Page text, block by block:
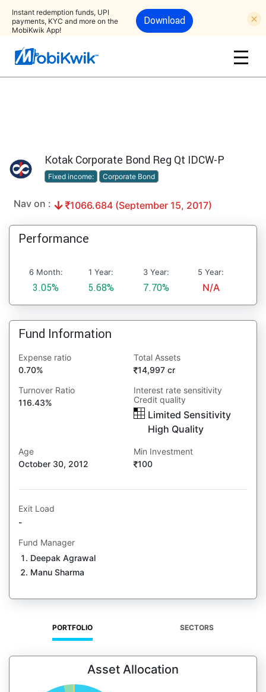
Instant redemption funds, UPI
payments, KYC and more on the
MobiKwik App!
Download
Kotak Corporate Bond Reg Qt IDCW-P
Fixed income: Corporate Bond
Nav on : 1066.684 (September 15, 2017)
Performance
6 Month:
3.05%
1 Year:
5.68%
3 Year:
7.70%
5 Year:
N/A
Fund Information
Expense ratio
0.70%
Total Assets
14,997 cr
Turnover Ratio
116.43%
Interest rate sensitivity
Credit quality
Limited Sensitivity
High Quality
Age
October 30, 2012
Min Investment
100
Exit Load
-
Fund Manager
Deepak Agrawal
Manu Sharma
PORTFOLIO SECTORS
Asset Allocation